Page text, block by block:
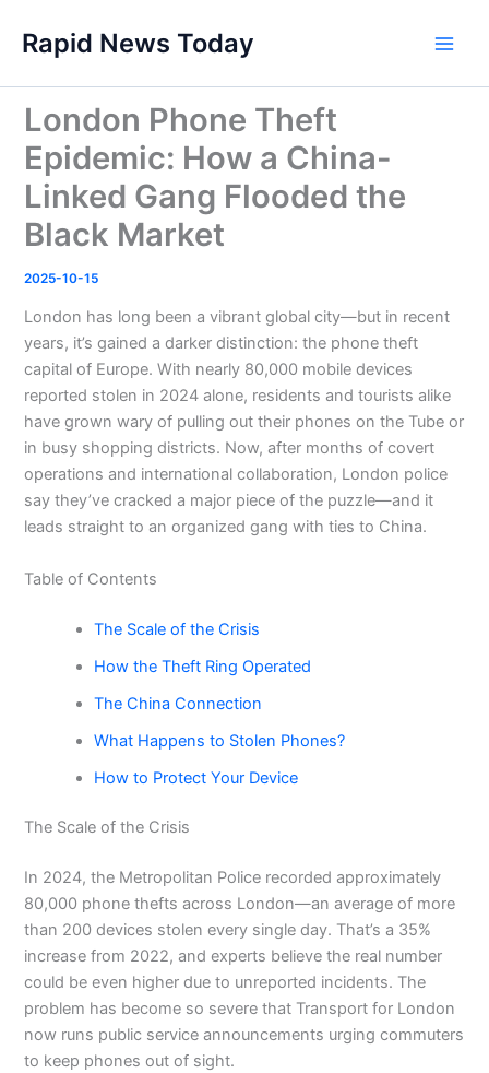
content
Rapid News Today
London Phone Theft
Epidemic: How a China-
Linked Gang Flooded the
Black Market
2025-10-15
London has long been a vibrant global city—but in recent
years, it’s gained a darker distinction: the phone theft
capital of Europe. With nearly 80,000 mobile devices
reported stolen in 2024 alone, residents and tourists alike
have grown wary of pulling out their phones on the Tube or
in busy shopping districts. Now, after months of covert
operations and international collaboration, London police
say they’ve cracked a major piece of the puzzle—and it
leads straight to an organized gang with ties to China.
Table of Contents
The Scale of the Crisis
How the Theft Ring Operated
The China Connection
What Happens to Stolen Phones?
How to Protect Your Device
The Scale of the Crisis
In 2024, the Metropolitan Police recorded approximately
80,000 phone thefts across London—an average of more
than 200 devices stolen every single day. That’s a 35%
increase from 2022, and experts believe the real number
could be even higher due to unreported incidents. The
problem has become so severe that Transport for London
now runs public service announcements urging commuters
to keep phones out of sight.